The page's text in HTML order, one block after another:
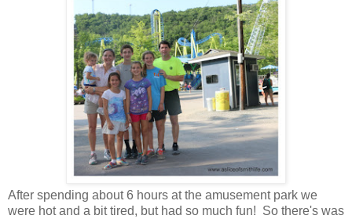
After spending about 6 hours at the amusement park we
were hot and a bit tired, but had so much fun! So there's was